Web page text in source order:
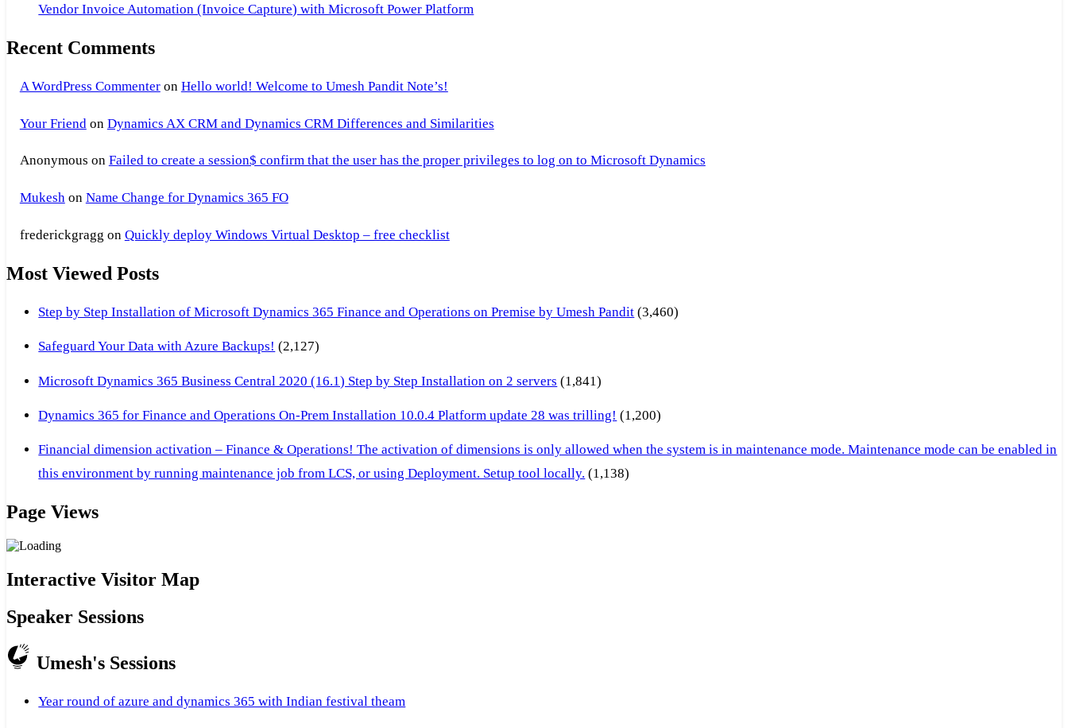
Vendor Invoice Automation (Invoice Capture) with Microsoft Power Platform
Recent Comments
A WordPress Commenteron Hello world! Welcome to Umesh Pandit Note’s!
Your Friend on Dynamics AX CRM and Dynamics CRM Differences and Similarities
Anonymous on Failed to create a session$ confirm that the user has the proper privileges to log on to Microsoft Dynamics
Mukeshon Name Change for Dynamics 365 FO
frederickgragg on Quickly deploy Windows Virtual Desktop – free checklist
Most Viewed Posts
Step by Step Installation of Microsoft Dynamics 365 Finance and Operations on Premise by Umesh Pandit (3,460)
Safeguard Your Data with Azure Backups! (2,127)
Microsoft Dynamics 365 Business Central 2020 (16.1) Step by Step Installation on 2 servers (1,841)
Dynamics 365 for Finance and Operations On-Prem Installation 10.0.4 Platform update 28 was trilling! (1,200)
Financial dimension activation – Finance & Operations! The activation of dimensions is only allowed when the system is in maintenance mode. Maintenance mode can be enabled in
this environment by running maintenance job from LCS, or using Deployment. Setup tool locally. (1,138)
Page Views
Interactive Visitor Map
Speaker Sessions
Umesh's Sessions
Year round of azure and dynamics 365 with Indian festival theam